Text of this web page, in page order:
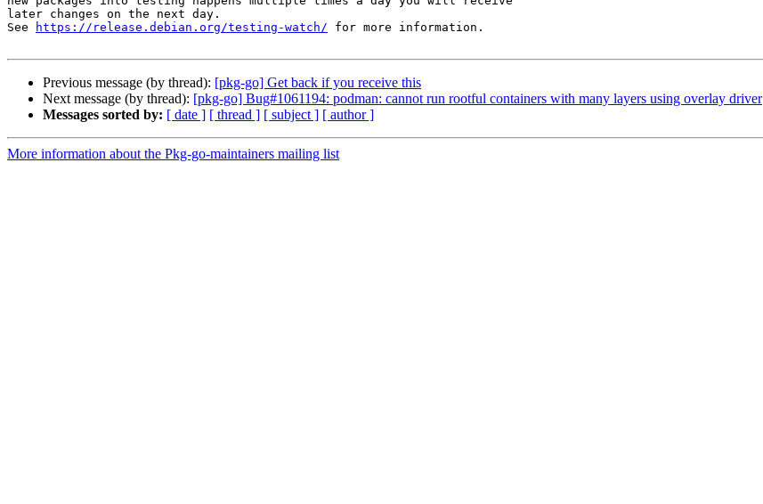
later changes on the next day.
See
https://release.debian.org/testing-watch/ for more information.
Previous message (by thread): [pkg-go] Get back if you receive this
Next message (by thread): [pkg-go] Bug#1061194: podman: cannot run rootful containers with many layers using overlay driver
Messages sorted by: [ date ] [ thread ] [ subject ] [ author ]
More information about the Pkg-go-maintainers mailing list